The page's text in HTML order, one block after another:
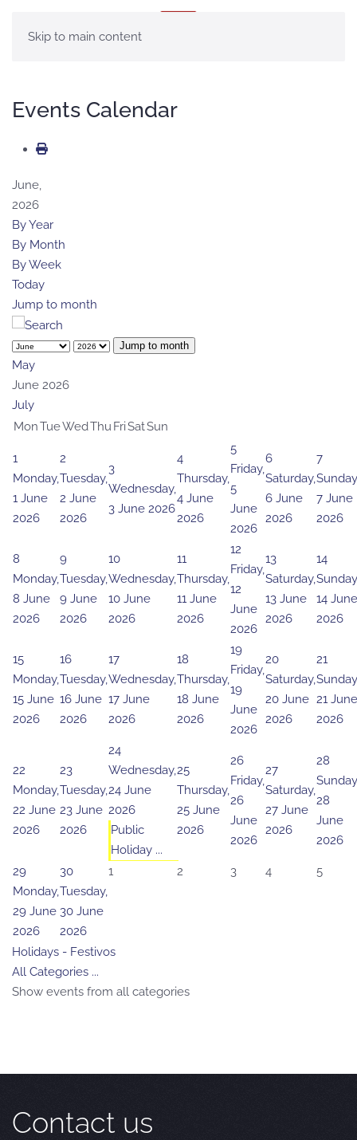
Skip to main content
Events Calendar
June,
2026
By Year
By Month
By Week
Today
Jump to month
Jump to month
May
June 2026
July
MonTueWedThu FriSatSun
1
Monday,
1 June
2026
2
Tuesday,
2 June
2026
3
Wednesday,
3 June 2026
4
Thursday,
4 June
2026
5
Friday,
5
June
2026
6
Saturday,
6 June
2026
7
7 June
2026
8
Monday,
8 June
2026
9
Tuesday,
9 June
2026
10
Wednesday,
10 June
2026
11
Thursday,
11 June
2026
12
Friday,
12
June
2026
13
Saturday,
13 June
2026
14
14 June
2026
15
Monday,
15 June
2026
16
Tuesday,
16 June
2026
17
Wednesday,
17 June
2026
18
Thursday,
18 June
2026
19
Friday,
19
June
2026
20
Saturday,
20 June
2026
21
21 June
2026
22
Monday,
22 June
2026
23
Tuesday,
23 June
2026
24
Wednesday,
24 June
2026
Public
Holiday ...
25
Thursday,
25 June
2026
26
Friday,
26
June
2026
27
Saturday,
27 June
2026
28
28
June
2026
29
Monday,
29 June
2026
30
Tuesday,
30 June
2026
1 2 3 4 5
Holidays - Festivos
All Categories ...
Show events from all categories
Contact us